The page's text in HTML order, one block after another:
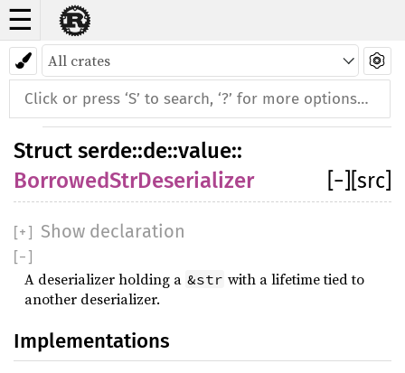
☰
Struct BorrowedStrDeserializer
Struct serde::de::value::
BorrowedStrDeserializer
− [src]
[+ ] Show declaration
[− ]
A deserializer holding a &str with a lifetime tied to
another deserializer.
Implementations